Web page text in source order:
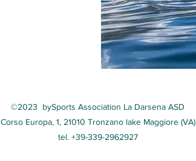
©2023 bySports Association La Darsena ASD
Corso Europa, 1, 21010 Tronzano lake Maggiore (VA)
tel. +39-339-2962927